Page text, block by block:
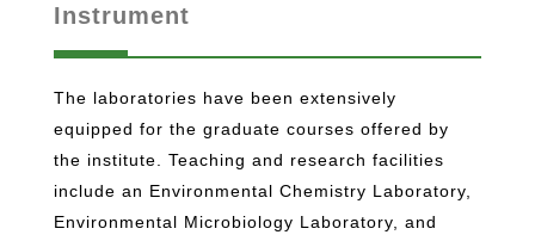
Instrument
The laboratories have been extensively
equipped for the graduate courses offered by
the institute. Teaching and research facilities
include an Environmental Chemistry Laboratory,
Environmental Microbiology Laboratory, and